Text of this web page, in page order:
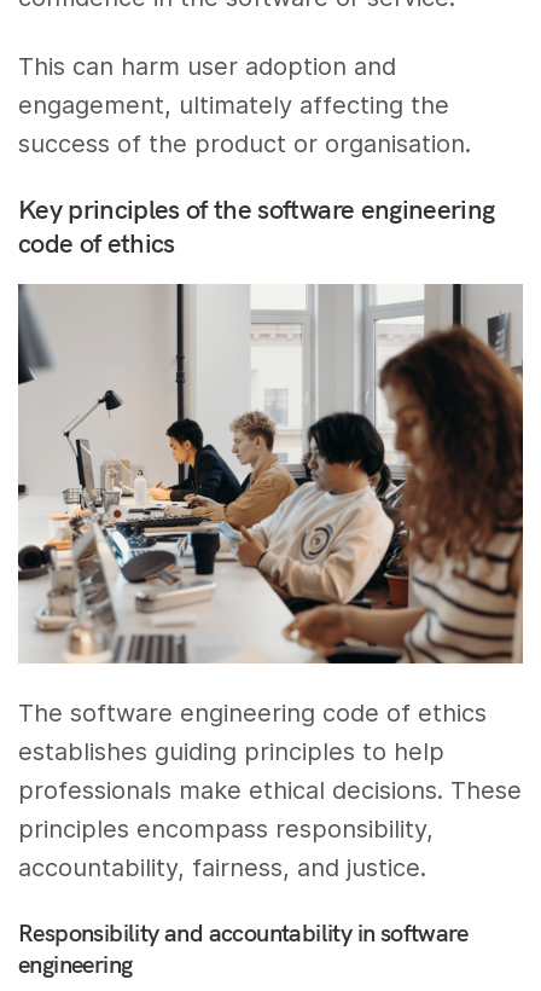
This can harm user adoption and
engagement, ultimately affecting the
success of the product or organisation.
Key principles of the software engineering
code of ethics
The software engineering code of ethics
establishes guiding principles to help
professionals make ethical decisions. These
principles encompass responsibility,
accountability, fairness, and justice.
Responsibility and accountability in software
engineering